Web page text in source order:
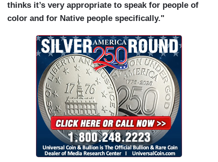
thinks it’s very appropriate to speak for people of
color and for Native people specifically."